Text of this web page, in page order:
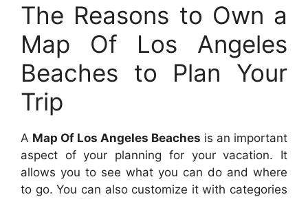
The Reasons to Own a
Map Of Los Angeles
Beaches to Plan Your
Trip
A Map Of Los Angeles Beaches is an important
aspect of your planning for your vacation. It
allows you to see what you can do and where
to go. You can also customize it with categories